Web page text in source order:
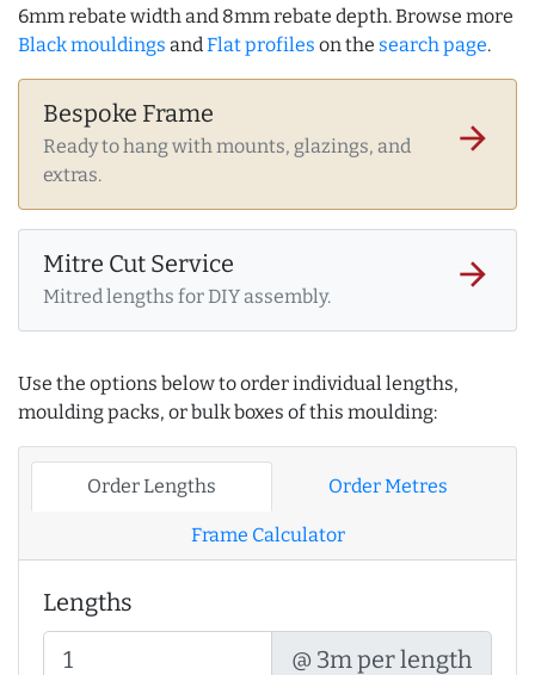
6mm rebate width and 8mm rebate depth. Browse more
Black mouldings and Flat profiles on the search page.
Bespoke Frame
Ready to hang with mounts, glazings, and
extras.
arrow_forward
Mitre Cut Service
Mitred lengths for DIY assembly.
arrow_forward
Use the options below to order individual lengths,
moulding packs, or bulk boxes of this moulding:
Order Lengths Order Metres
Frame Calculator
Lengths
@ 3m per length